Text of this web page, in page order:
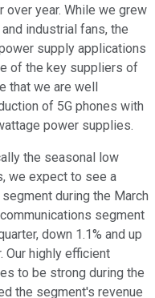
over year. While we grew
industrial fans, the
supply applications
of the key suppliers of
we are well
of 5G phones with
power supplies.
the seasonal low
we expect to see a
during the March
segment
down 1.1% and up
Our highly efficient
to be strong during the
the segment's revenue